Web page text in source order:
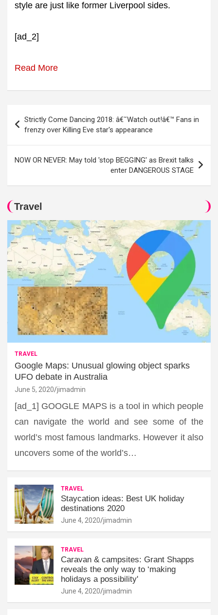
style are just like former Liverpool sides.
[ad_2]
Read More
navigation
Strictly Come Dancing 2018: â€˜Watch out!â€™ Fans in
frenzy over Killing Eve star's appearance
NOW OR NEVER: May told 'stop BEGGING' as Brexit talks
enter DANGEROUS STAGE
Travel
TRAVEL
Google Maps: Unusual glowing object sparks
UFO debate in Australia
June 5, 2020 jimadmin
[ad_1] GOOGLE MAPS is a tool in which people
can navigate the world and see some of the
world’s most famous landmarks. However it also
uncovers some of the world’s…
TRAVEL
Staycation ideas: Best UK holiday
destinations 2020
June 4, 2020 jimadmin
TRAVEL
Caravan & campsites: Grant Shapps
reveals the only way to ‘making
holidays a possibility'
June 4, 2020 jimadmin